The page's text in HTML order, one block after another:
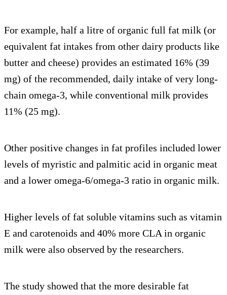
For example, half a litre of organic full fat milk (or
equivalent fat intakes from other dairy products like
butter and cheese) provides an estimated 16% (39
mg) of the recommended, daily intake of very long-
chain omega-3, while conventional milk provides
11% (25 mg).
Other positive changes in fat profiles included lower
levels of myristic and palmitic acid in organic meat
and a lower omega-6/omega-3 ratio in organic milk.
Higher levels of fat soluble vitamins such as vitamin
E and carotenoids and 40% more CLA in organic
milk were also observed by the researchers.
The study showed that the more desirable fat